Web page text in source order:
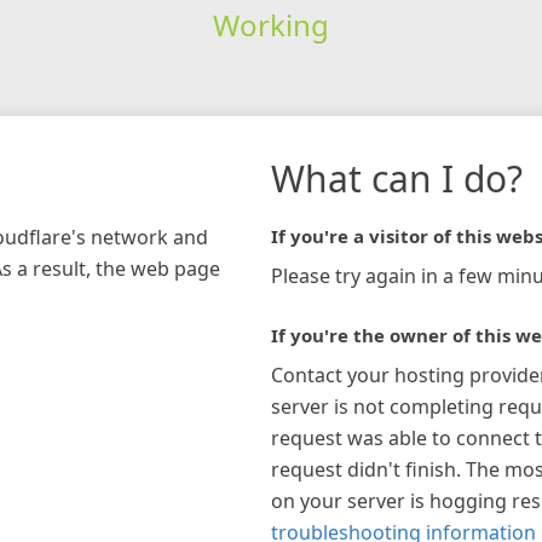
Working
network and
a result, the web page
What can I do?
If you're a visitor of this
Please try again in a few
If you're the owner of this
Contact your hosting
server is not completing
request was able to connect
request didn't finish. The
on your server is hogging
troubleshooting information